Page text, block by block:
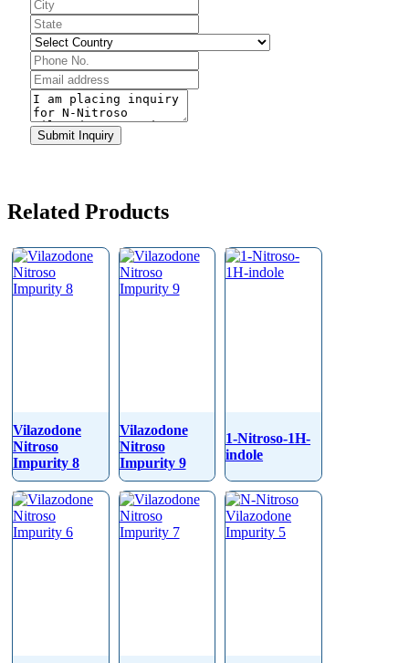
Website
URL *
Submit Inquiry
Related Products
Vilazodone
Nitroso
Impurity 8
Vilazodone
Nitroso
Impurity 9
1-Nitroso-1H-
indole